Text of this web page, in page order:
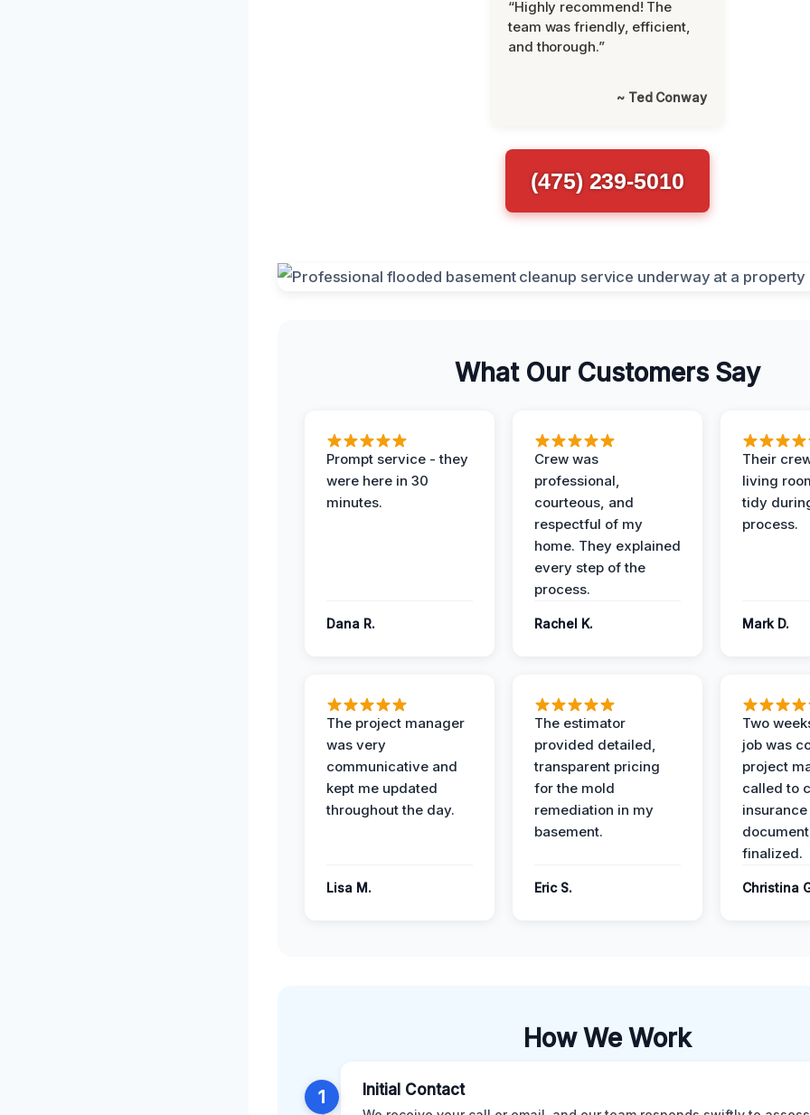
“Highly recommend! The
team was friendly, efficient,
and thorough.”
~ Ted Conway
(475) 239-5010
What Our Customers Say
Prompt service - they
were here in 30
minutes.
Dana R.
Crew was
professional,
courteous, and
respectful of my
home. They explained
every step of the
process.
Rachel K.
Their
living
tidy
process.
Mark D.
The project manager
was very
communicative and
kept me updated
throughout the day.
Lisa M.
The estimator
provided detailed,
transparent pricing
for the mold
remediation in my
basement.
Eric S.
Two
job was
project
called to
insurance
finalized.
Christina
How We Work
1 Initial Contact